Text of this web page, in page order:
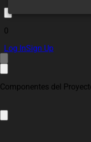
0
Log InSign Up
Componentes del